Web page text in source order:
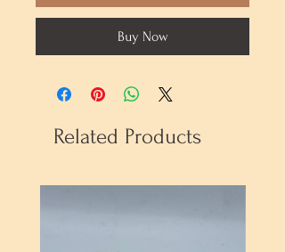
Buy Now
Related Products